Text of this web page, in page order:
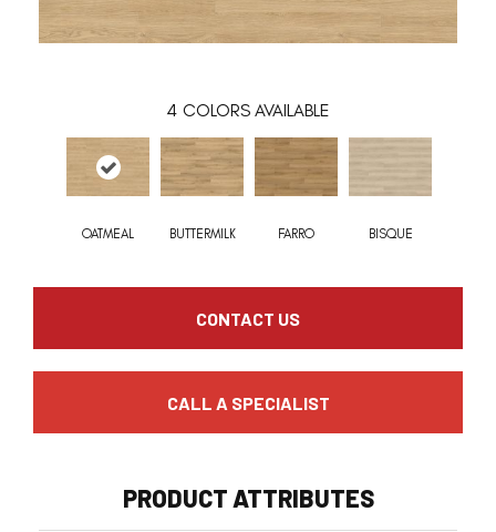
4 COLORS AVAILABLE
OATMEAL BUTTERMILK FARRO BISQUE
CONTACT US
CALL A SPECIALIST
PRODUCT ATTRIBUTES